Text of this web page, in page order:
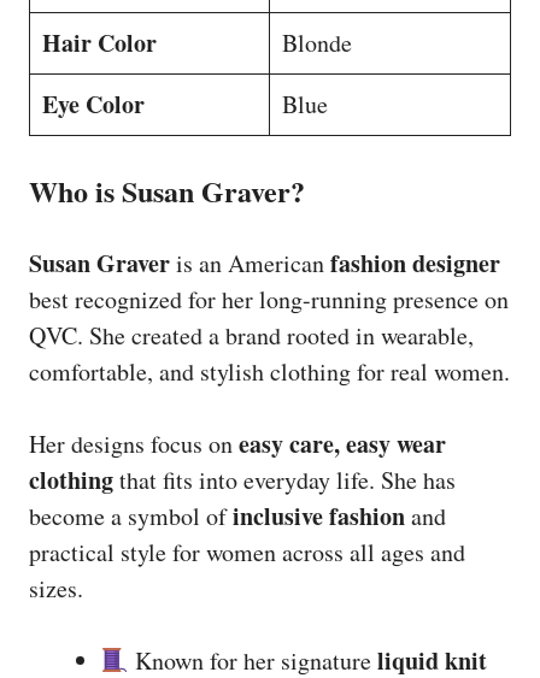
Hair Color Blonde
Eye Color Blue
Who is Susan Graver?
Susan Graveris an Americanfashion designer
best recognized for her long-running presence on
QVC. She created a brand rooted in wearable,
comfortable, and stylish clothing for real women.
Her designs focus oneasy care, easy wear
clothingthat fits into everyday life. She has
become a symbol ofinclusive fashionand
practical style for women across all ages and
sizes.
Known for her signatureliquid knit